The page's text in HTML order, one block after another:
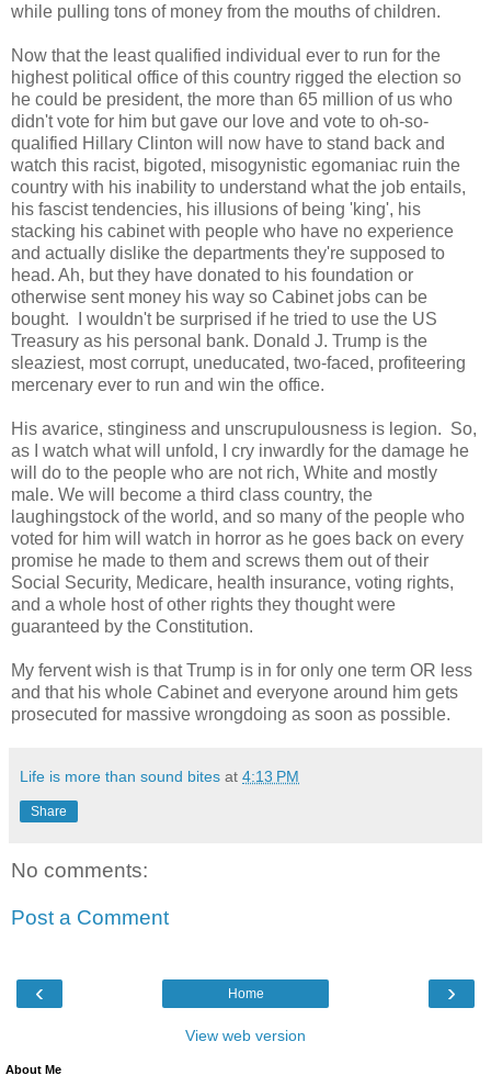
while pulling tons of money from the mouths of children.
Now that the least qualified individual ever to run for the
highest political office of this country rigged the election so
he could be president, the more than 65 million of us who
didn't vote for him but gave our love and vote to oh-so-
qualified Hillary Clinton will now have to stand back and
watch this racist, bigoted, misogynistic egomaniac ruin the
country with his inability to understand what the job entails,
his fascist tendencies, his illusions of being 'king', his
stacking his cabinet with people who have no experience
and actually dislike the departments they're supposed to
head. Ah, but they have donated to his foundation or
otherwise sent money his way so Cabinet jobs can be
bought. I wouldn't be surprised if he tried to use the US
Treasury as his personal bank. Donald J. Trump is the
sleaziest, most corrupt, uneducated, two-faced, profiteering
mercenary ever to run and win the office.
His avarice, stinginess and unscrupulousness is legion. So,
as I watch what will unfold, I cry inwardly for the damage he
will do to the people who are not rich, White and mostly
male. We will become a third class country, the
laughingstock of the world, and so many of the people who
voted for him will watch in horror as he goes back on every
promise he made to them and screws them out of their
Social Security, Medicare, health insurance, voting rights,
and a whole host of other rights they thought were
guaranteed by the Constitution.
My fervent wish is that Trump is in for only one term OR less
and that his whole Cabinet and everyone around him gets
prosecuted for massive wrongdoing as soon as possible.
Life is more than sound bites at 4:13 PM
Share
No comments:
Post a Comment
‹ ›
Home
View web version
About Me